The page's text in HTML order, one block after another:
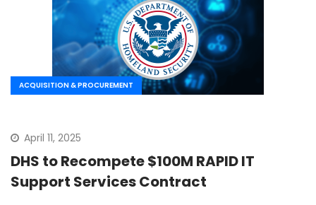
ACQUISITION & PROCUREMENT
April 11, 2025
DHS to Recompete $100M RAPID IT
Support Services Contract